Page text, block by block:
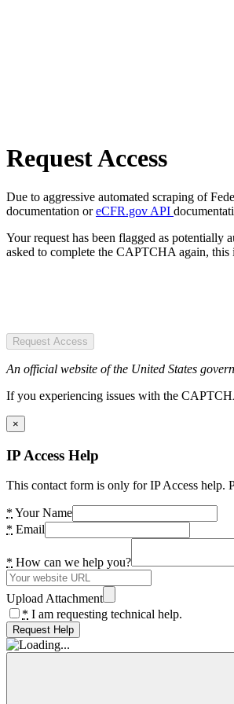
Request Access
Due to aggressive automated scraping of
documentation oreCFR.gov API
Your request has been flagged as potentially
asked to complete the CAPTCHA again, this
Request Access
An official website of the United States
If you experiencing issues with the
×
IP Access Help
This contact form is only for IP Access help.
* Your Name
* Email
* How can we help you?
Upload Attachment
* I am requesting technical help.